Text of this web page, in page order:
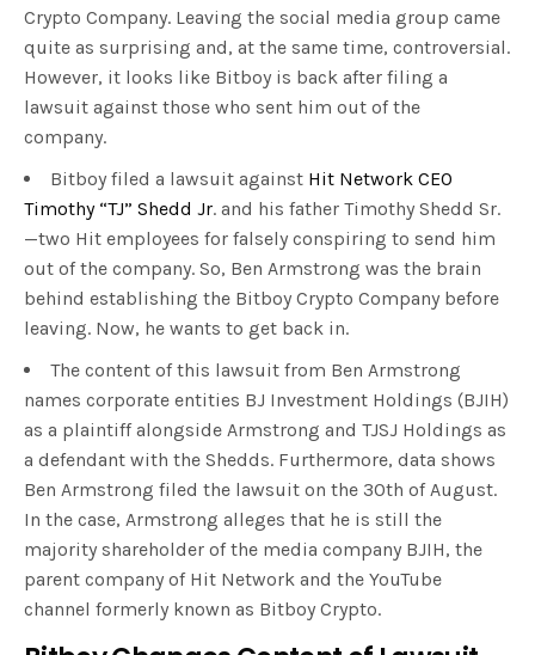
Crypto Company. Leaving the social media group came
quite as surprising and, at the same time, controversial.
However, it looks like Bitboy is back after filing a
lawsuit against those who sent him out of the
company.
Bitboy filed a lawsuit against Hit Network CEO
Timothy “TJ” Shedd Jr. and his father Timothy Shedd Sr.
—two Hit employees for falsely conspiring to send him
out of the company. So, Ben Armstrong was the brain
behind establishing the Bitboy Crypto Company before
leaving. Now, he wants to get back in.
The content of this lawsuit from Ben Armstrong
names corporate entities BJ Investment Holdings (BJIH)
as a plaintiff alongside Armstrong and TJSJ Holdings as
a defendant with the Shedds. Furthermore, data shows
Ben Armstrong filed the lawsuit on the 30th of August.
In the case, Armstrong alleges that he is still the
majority shareholder of the media company BJIH, the
parent company of Hit Network and the YouTube
channel formerly known as Bitboy Crypto.